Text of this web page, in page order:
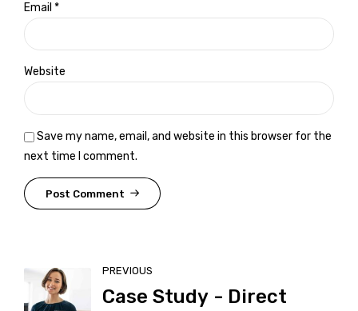
Email *
Website
Save my name, email, and website in this browser for the
next time I comment.
Post Comment
PREVIOUS
Case Study - Direct